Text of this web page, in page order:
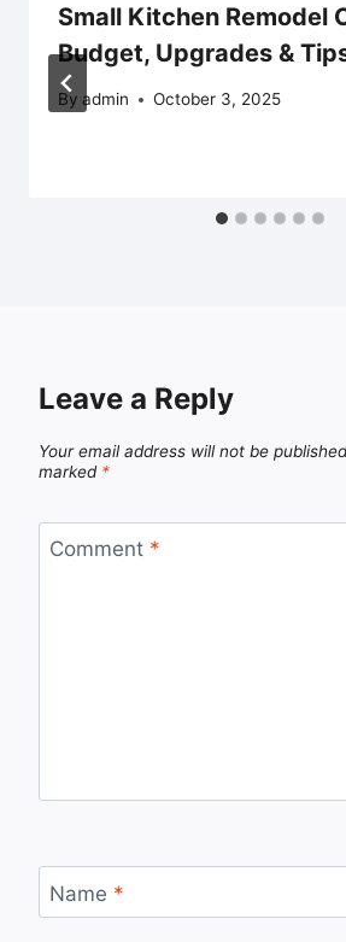
Small Kitchen Remodel
Budget, Upgrades &
By admin October 3, 2025
Leave a Reply
Your email address will not be
marked *
Comment *
Name *